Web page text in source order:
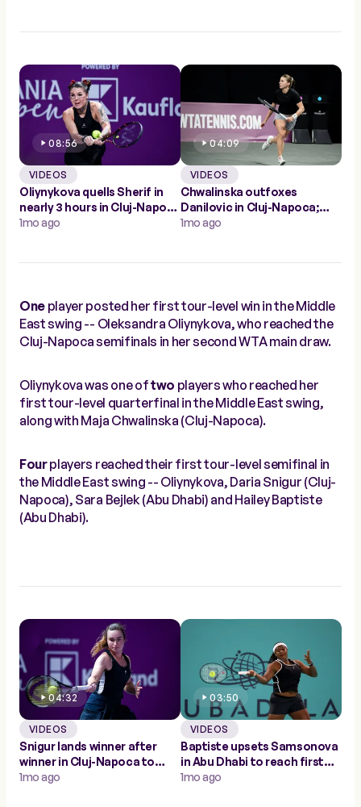
08:56
VIDEOS
Oliynykova quells Sherif in
nearly 3 hours in Cluj-Napoca
for first WTA win
1mo ago
04:09
VIDEOS
Chwalinska outfoxes
Danilovic in Cluj-Napoca;
into first WTA quarterfinal
1mo ago
One player posted her first tour-level win in the Middle
East swing -- Oleksandra Oliynykova, who reached the
Cluj-Napoca semifinals in her second WTA main draw.
Oliynykova was one oftwo players who reached her
first tour-level quarterfinal in the Middle East swing,
along with Maja Chwalinska (Cluj-Napoca).
Fourplayers reached their first tour-level semifinal in
the Middle East swing -- Oliynykova, Daria Snigur (Cluj-
Napoca), Sara Bejlek (Abu Dhabi) and Hailey Baptiste
(Abu Dhabi).
04:32
VIDEOS
Snigur lands winner after
winner in Cluj-Napoca to
make first WTA semifinal
1mo ago
03:50
VIDEOS
Baptiste upsets Samsonova
in Abu Dhabi to reach first
career WTA semifinal
1mo ago